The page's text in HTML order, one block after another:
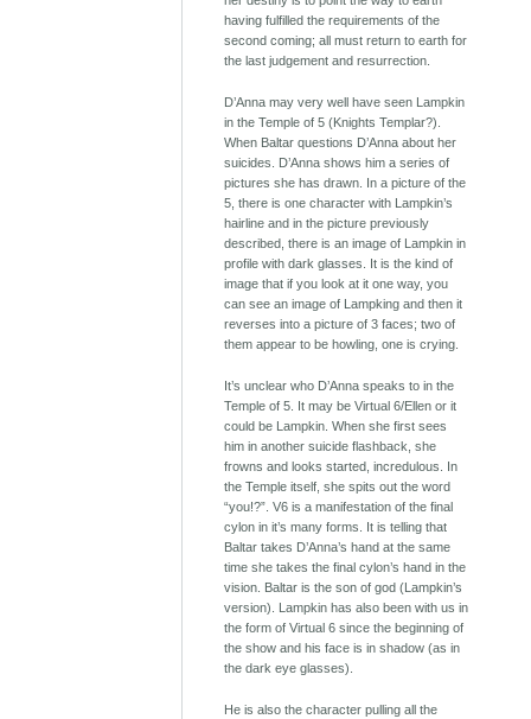
having fulfilled the requirements of the
second coming; all must return to earth for
the last judgement and resurrection.
D’Anna may very well have seen Lampkin
in the Temple of 5 (Knights Templar?).
When Baltar questions D’Anna about her
suicides. D’Anna shows him a series of
pictures she has drawn. In a picture of the
5, there is one character with Lampkin’s
hairline and in the picture previously
described, there is an image of Lampkin in
profile with dark glasses. It is the kind of
image that if you look at it one way, you
can see an image of Lampking and then it
reverses into a picture of 3 faces; two of
them appear to be howling, one is crying.
It’s unclear who D’Anna speaks to in the
Temple of 5. It may be Virtual 6/Ellen or it
could be Lampkin. When she first sees
him in another suicide flashback, she
frowns and looks started, incredulous. In
the Temple itself, she spits out the word
“you!?”. V6 is a manifestation of the final
cylon in it’s many forms. It is telling that
Baltar takes D’Anna’s hand at the same
time she takes the final cylon’s hand in the
vision. Baltar is the son of god (Lampkin’s
version). Lampkin has also been with us in
the form of Virtual 6 since the beginning of
the show and his face is in shadow (as in
the dark eye glasses).
He is also the character pulling all the